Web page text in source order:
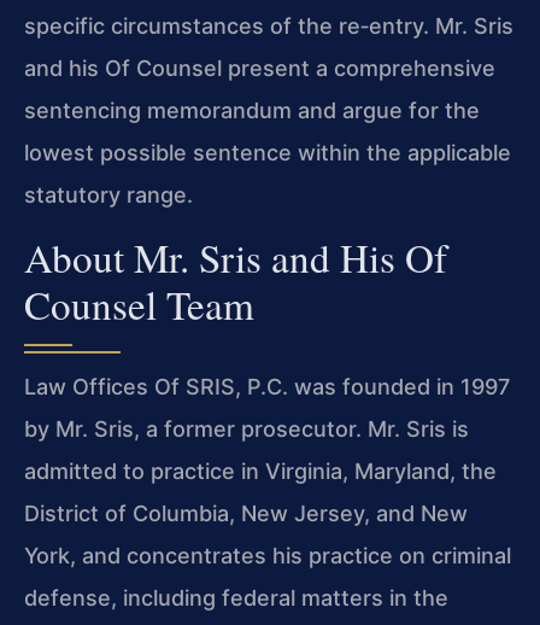
specific circumstances of the re‑entry. Mr. Sris
and his Of Counsel present a comprehensive
sentencing memorandum and argue for the
lowest possible sentence within the applicable
statutory range.
About Mr. Sris and His Of
Counsel Team
Law Offices Of SRIS, P.C. was founded in 1997
by Mr. Sris, a former prosecutor. Mr. Sris is
admitted to practice in Virginia, Maryland, the
District of Columbia, New Jersey, and New
York, and concentrates his practice on criminal
defense, including federal matters in the